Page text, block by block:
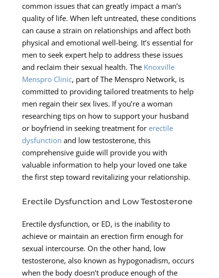
common issues that can greatly impact a man’s
quality of life. When left untreated, these conditions
can cause a strain on relationships and affect both
physical and emotional well-being. It’s essential for
men to seek expert help to address these issues
and reclaim their sexual health. The Knoxville
Menspro Clinic, part of The Menspro Network, is
committed to providing tailored treatments to help
men regain their sex lives. If you’re a woman
researching tips on how to support your husband
or boyfriend in seeking treatment for erectile
dysfunction and low testosterone, this
comprehensive guide will provide you with
valuable information to help your loved one take
the first step toward revitalizing your relationship.
Erectile Dysfunction and Low Testosterone
Erectile dysfunction, or ED, is the inability to
achieve or maintain an erection firm enough for
sexual intercourse. On the other hand, low
testosterone, also known as hypogonadism, occurs
when the body doesn’t produce enough of the